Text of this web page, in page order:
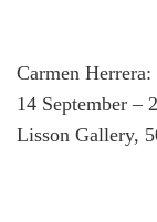
Carmen Herrera:
14 September –
Lisson Gallery,